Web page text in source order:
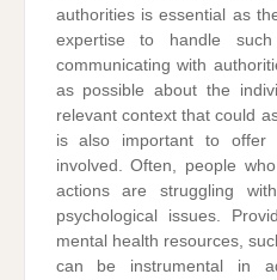
authorities is essential as
expertise to handle
communicating with
as possible about the
relevant context that could
is also important to offer
involved. Often, people
actions are struggling
psychological issues.
mental health resources,
can be instrumental in